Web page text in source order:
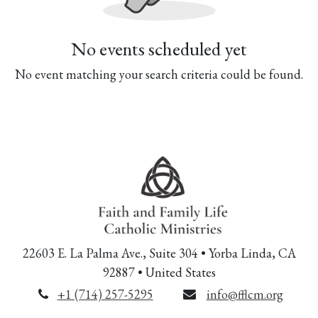
No events scheduled yet
No event matching your search criteria could be found.
22603 E. La Palma Ave., Suite 304 • Yorba Linda, CA
92887 • United States
+1 (714) 257-5295
info@fflcm.org